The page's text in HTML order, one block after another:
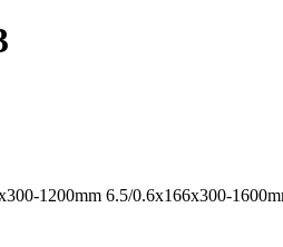
1200mm 6.5/0.6x166x300-